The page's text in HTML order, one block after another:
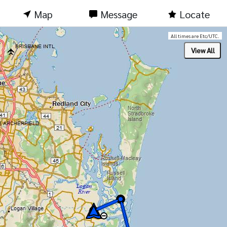
Map Message Locate
All times are Etc/UTC.